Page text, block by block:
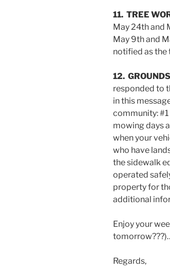
11. TREE
May 24th and
May 9th and
notified as the
12.
responded to
in this
community:
mowing days
when your
who have
the sidewalk
operated
property for
additional
Enjoy your
Regards,